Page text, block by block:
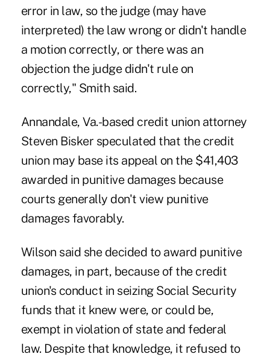
error in law, so the judge (may have
interpreted) the law wrong or didn't handle
a motion correctly, or there was an
objection the judge didn't rule on
correctly," Smith said.
Annandale, Va.-based credit union attorney
Steven Bisker speculated that the credit
union may base its appeal on the $41,403
awarded in punitive damages because
courts generally don't view punitive
damages favorably.
Wilson said she decided to award punitive
damages, in part, because of the credit
union's conduct in seizing Social Security
funds that it knew were, or could be,
exempt in violation of state and federal
law. Despite that knowledge, it refused to